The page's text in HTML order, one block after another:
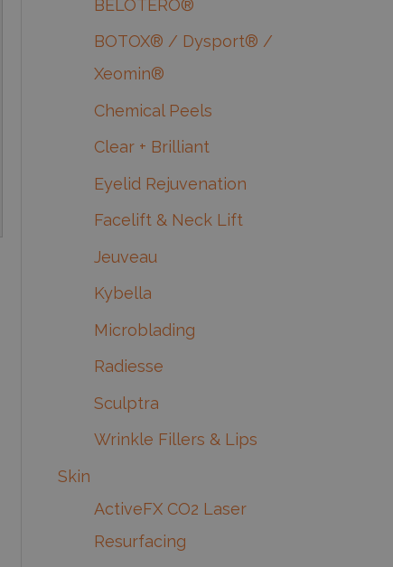
BELOTERO®
BOTOX® / Dysport® /
Xeomin®
Chemical Peels
Clear + Brilliant
Eyelid Rejuvenation
Facelift & Neck Lift
Jeuveau
Kybella
Microblading
Radiesse
Sculptra
Wrinkle Fillers & Lips
Skin
ActiveFX CO2 Laser
Resurfacing